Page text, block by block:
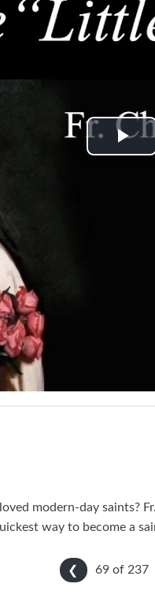
modern-day saints?
way to become a
❮ 69 of 237